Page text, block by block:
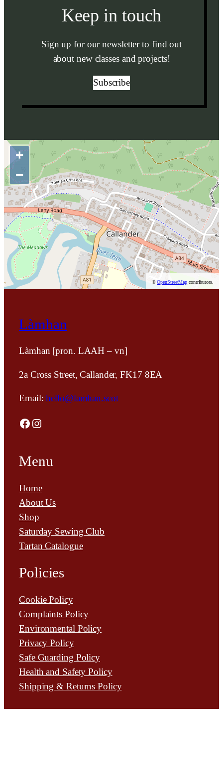
Keep in touch
Sign up for our newsletter to find out
about new classes and projects!
Subscribe
+
−
©OpenStreetMap contributors.
Làmhan
Làmhan [pron. LAAH – vn]
2a Cross Street, Callander, FK17 8EA
Email:hello@lamhan.scot
Facebook Instagram
Menu
Home
About Us
Shop
Saturday Sewing Club
Tartan Catalogue
Policies
Cookie Policy
Complaints Policy
Environmental Policy
Privacy Policy
Safe Guarding Policy
Health and Safety Policy
Shipping & Returns Policy